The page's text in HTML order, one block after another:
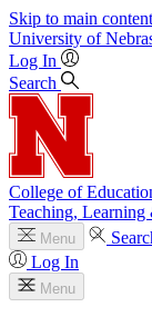
Skip to main content
University of
Log In
Search
College of
Teaching, Learning
Menu
Log In
Menu